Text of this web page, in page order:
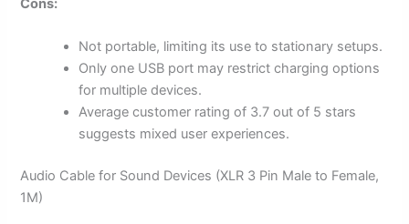
Cons:
Not portable, limiting its use to stationary setups.
Only one USB port may restrict charging options
for multiple devices.
Average customer rating of 3.7 out of 5 stars
suggests mixed user experiences.
Audio Cable for Sound Devices (XLR 3 Pin Male to Female,
1M)